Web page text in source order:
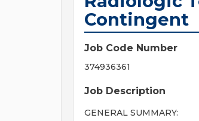
Contingent
Job Code Number
374936361
Job Description
GENERAL SUMMARY: